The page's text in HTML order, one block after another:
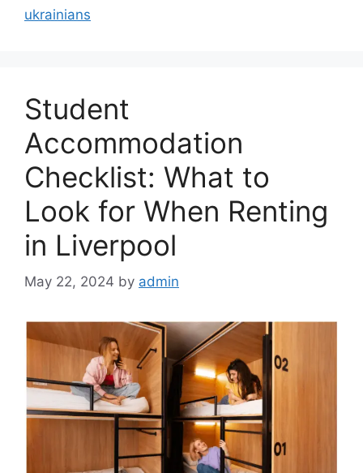
ukrainians
Student
Accommodation
Checklist: What to
Look for When Renting
in Liverpool
May 22, 2024 by admin